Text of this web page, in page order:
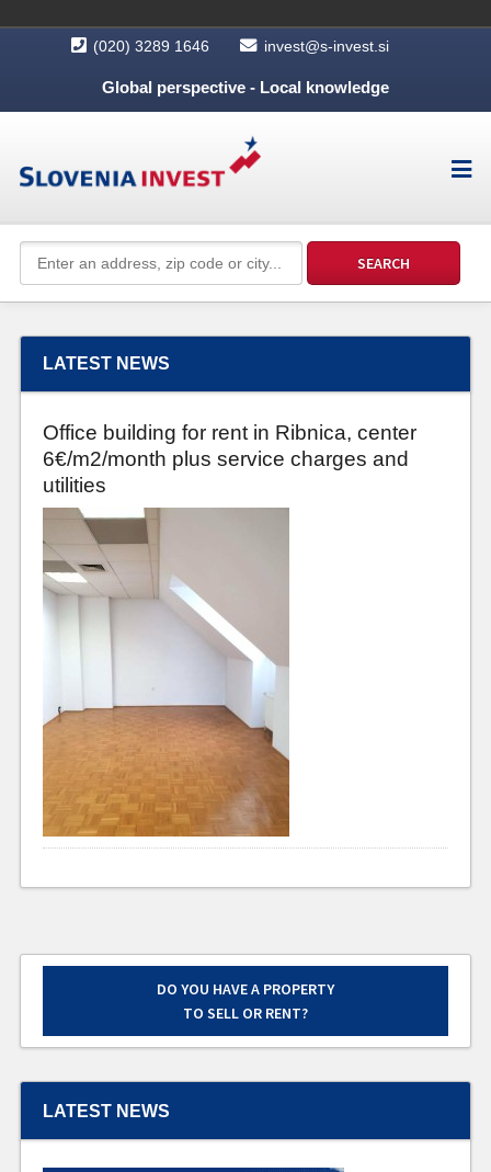
(020) 3289 1646 invest@s-invest.si
Global perspective - Local knowledge
LATEST NEWS
Office building for rent in Ribnica, center
6€/m2/month plus service charges and
utilities
DO YOU HAVE A PROPERTY
TO SELL OR RENT?
LATEST NEWS